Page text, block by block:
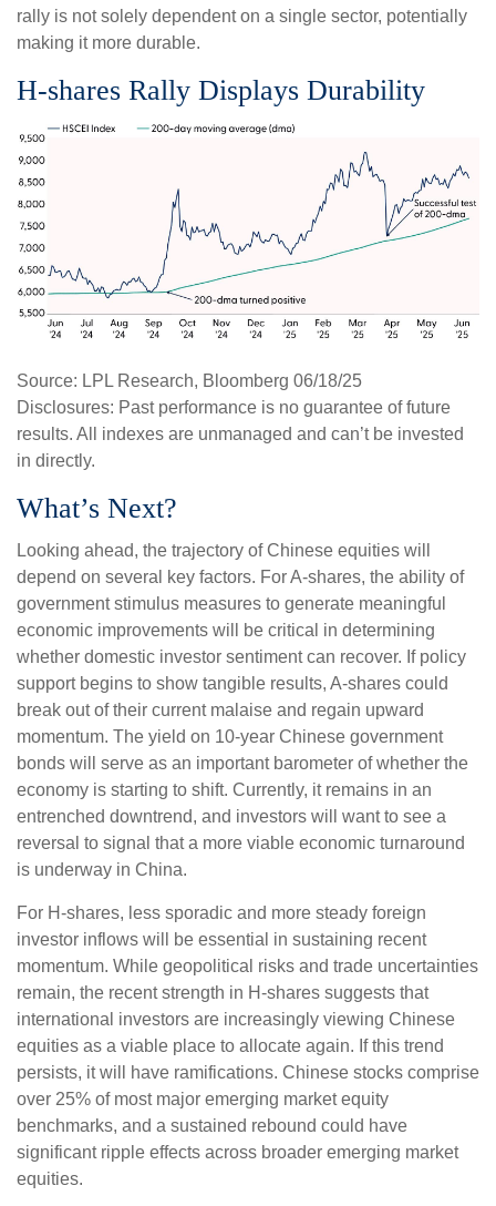
rally is not solely dependent on a single sector, potentially
making it more durable.
H-shares Rally Displays Durability
Source: LPL Research, Bloomberg 06/18/25
Disclosures: Past performance is no guarantee of future
results. All indexes are unmanaged and can’t be invested
in directly.
What’s Next?
Looking ahead, the trajectory of Chinese equities will
depend on several key factors. For A-shares, the ability of
government stimulus measures to generate meaningful
economic improvements will be critical in determining
whether domestic investor sentiment can recover. If policy
support begins to show tangible results, A-shares could
break out of their current malaise and regain upward
momentum. The yield on 10-year Chinese government
bonds will serve as an important barometer of whether the
economy is starting to shift. Currently, it remains in an
entrenched downtrend, and investors will want to see a
reversal to signal that a more viable economic turnaround
is underway in China.
For H-shares, less sporadic and more steady foreign
investor inflows will be essential in sustaining recent
momentum. While geopolitical risks and trade uncertainties
remain, the recent strength in H-shares suggests that
international investors are increasingly viewing Chinese
equities as a viable place to allocate again. If this trend
persists, it will have ramifications. Chinese stocks comprise
over 25% of most major emerging market equity
benchmarks, and a sustained rebound could have
significant ripple effects across broader emerging market
equities.